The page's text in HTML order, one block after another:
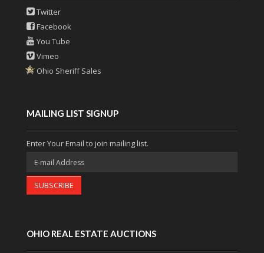
Twitter
Facebook
You Tube
Vimeo
Ohio Sheriff Sales
MAILING LIST SIGNUP
Enter Your Email to join mailing list.
SUBSCRIBE
OHIO REAL ESTATE AUCTIONS